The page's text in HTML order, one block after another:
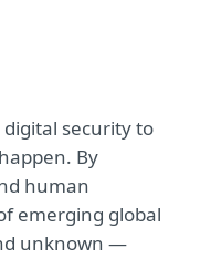
digital security to
By
human
emerging global
unknown —